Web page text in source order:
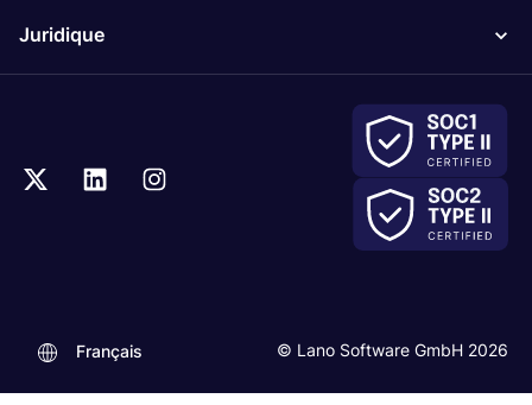
Juridique
© Lano Software GmbH 2026
Français